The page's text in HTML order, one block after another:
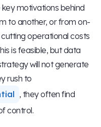
motivations behind
to another, or from on-
operational costs
is feasible, but data
will not generate
rush to
, they often find
control.